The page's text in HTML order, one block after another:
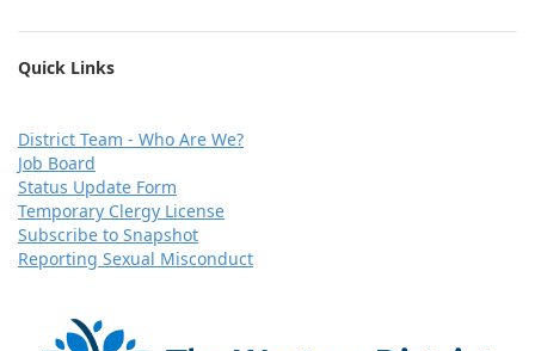
Quick Links
District Team - Who Are We?
Job Board
Status Update Form
Temporary Clergy License
Subscribe to Snapshot
Reporting Sexual Misconduct